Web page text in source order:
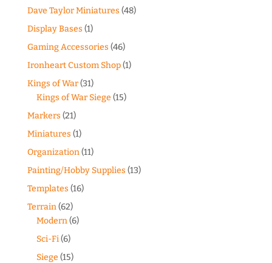
Dave Taylor Miniatures (48)
Display Bases (1)
Gaming Accessories (46)
Ironheart Custom Shop(1)
Kings of War(31)
Kings of War Siege (15)
Markers (21)
Miniatures (1)
Organization(11)
Painting/Hobby Supplies (13)
Templates (16)
Terrain(62)
Modern(6)
Sci-Fi(6)
Siege (15)